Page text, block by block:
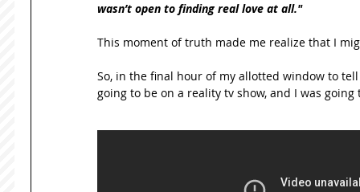
wasn’t open to finding real love at all."
This moment of truth made me realize that I
So, in the final hour of my allotted window to
going to be on a reality tv show, and I was